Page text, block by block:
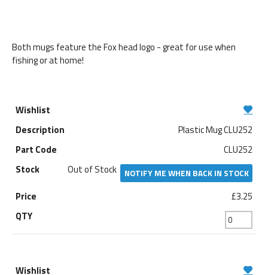
Both mugs feature the Fox head logo - great for use when
fishing or at home!
Plastic Mug CLU252
CLU252
Out of Stock
NOTIFY ME WHEN BACK IN STOCK
£3.25